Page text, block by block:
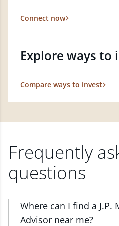
Connect now
Explore ways to
Compare ways to invest
Frequently
questions
Where can I find a J.P.
Advisor near me?